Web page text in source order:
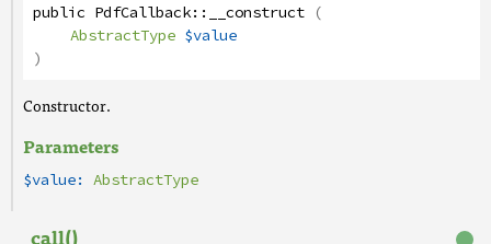
public PdfCallback:: __construct (
AbstractType $value
)
Constructor.
Parameters
$value: AbstractType
__call()